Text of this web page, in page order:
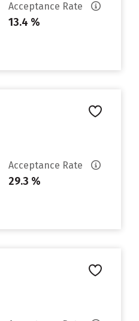
Acceptance Rate
13.4 %
Acceptance Rate
29.3 %